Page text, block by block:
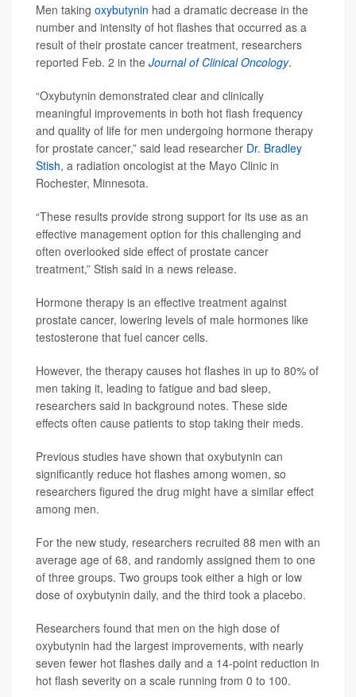
Men taking oxybutynin had a dramatic decrease in the
number and intensity of hot flashes that occurred as a
result of their prostate cancer treatment, researchers
reported Feb. 2 in the Journal of Clinical Oncology.
“Oxybutynin demonstrated clear and clinically
meaningful improvements in both hot flash frequency
and quality of life for men undergoing hormone therapy
for prostate cancer,” said lead researcher Dr. Bradley
Stish, a radiation oncologist at the Mayo Clinic in
Rochester, Minnesota.
“These results provide strong support for its use as an
effective management option for this challenging and
often overlooked side effect of prostate cancer
treatment,” Stish said in a news release.
Hormone therapy is an effective treatment against
prostate cancer, lowering levels of male hormones like
testosterone that fuel cancer cells.
However, the therapy causes hot flashes in up to 80% of
men taking it, leading to fatigue and bad sleep,
researchers said in background notes. These side
effects often cause patients to stop taking their meds.
Previous studies have shown that oxybutynin can
significantly reduce hot flashes among women, so
researchers figured the drug might have a similar effect
among men.
For the new study, researchers recruited 88 men with an
average age of 68, and randomly assigned them to one
of three groups. Two groups took either a high or low
dose of oxybutynin daily, and the third took a placebo.
Researchers found that men on the high dose of
oxybutynin had the largest improvements, with nearly
seven fewer hot flashes daily and a 14-point reduction in
hot flash severity on a scale running from 0 to 100.